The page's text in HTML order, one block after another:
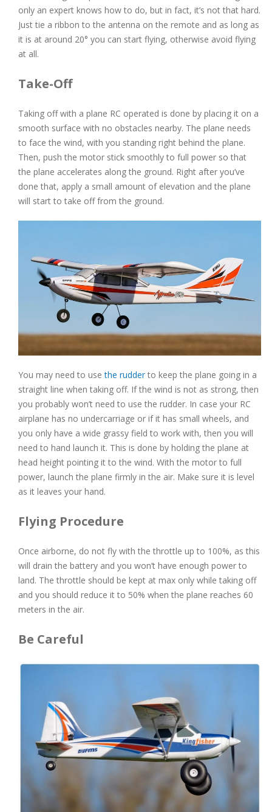
only an expert knows how to do, but in fact, it’s not that hard.
Just tie a ribbon to the antenna on the remote and as long as
it is at around 20° you can start flying, otherwise avoid flying
at all.
Take-Off
Taking off with a plane RC operated is done by placing it on a
smooth surface with no obstacles nearby. The plane needs
to face the wind, with you standing right behind the plane.
Then, push the motor stick smoothly to full power so that
the plane accelerates along the ground. Right after you’ve
done that, apply a small amount of elevation and the plane
will start to take off from the ground.
You may need to usethe rudder to keep the plane going in a
straight line when taking off. If the wind is not as strong, then
you probably won’t need to use the rudder. In case your RC
airplane has no undercarriage or if it has small wheels, and
you only have a wide grassy field to work with, then you will
need to hand launch it. This is done by holding the plane at
head height pointing it to the wind. With the motor to full
power, launch the plane firmly in the air. Make sure it is level
as it leaves your hand.
Flying Procedure
Once airborne, do not fly with the throttle up to 100%, as this
will drain the battery and you won’t have enough power to
land. The throttle should be kept at max only while taking off
and you should reduce it to 50% when the plane reaches 60
meters in the air.
Be Careful